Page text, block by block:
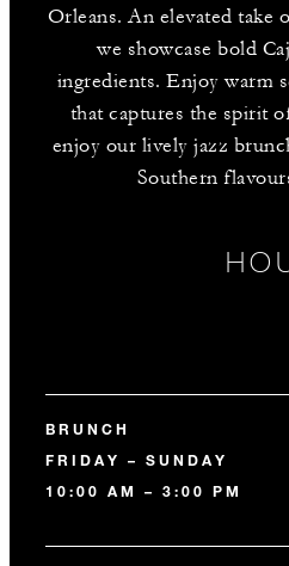
Orleans. An elevated take
we showcase bold
ingredients. Enjoy warm
that captures the spirit
enjoy our lively jazz
Southern
BRUNCH
FRIDAY – SUNDAY
10:00 AM – 3:00 PM